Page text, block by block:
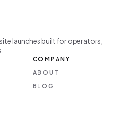
launches built for operators,
COMPANY
ABOUT
BLOG